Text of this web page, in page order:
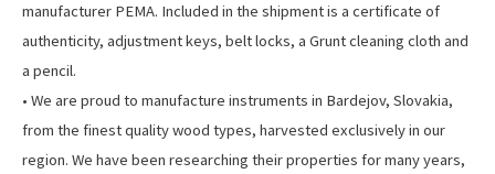
manufacturer PEMA. Included in the shipment is a certificate of
authenticity, adjustment keys, belt locks, a Grunt cleaning cloth and
a pencil.
• We are proud to manufacture instruments in Bardejov, Slovakia,
from the finest quality wood types, harvested exclusively in our
region. We have been researching their properties for many years,